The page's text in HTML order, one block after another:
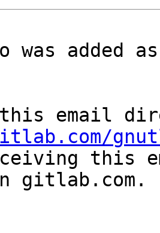
was added
this
gitlab.com.